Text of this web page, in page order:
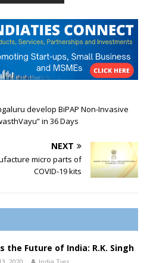
develop BiPAP Non-Invasive
in 36 Days
NEXT
micro parts of
COVID-19 kits
the Future of India: R.K. Singh